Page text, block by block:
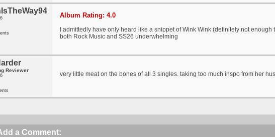
Album Rating: 4.0
I admittedly have only heard like a snippet of Wink Wink (definitely not
both Rock Music and SS26 underwhelming
Reviewer
very little meat on the bones of all 3 singles. taking too much inspo from her
a Comment: